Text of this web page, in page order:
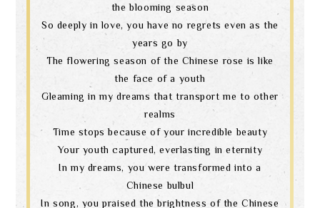
the blooming season
So deeply in love, you have no regrets even as the
years go by
The flowering season of the Chinese rose is like
the face of a youth
Gleaming in my dreams that transport me to other
realms
Time stops because of your incredible beauty
Your youth captured, everlasting in eternity
In my dreams, you were transformed into a
Chinese bulbul
In song, you praised the brightness of the Chinese